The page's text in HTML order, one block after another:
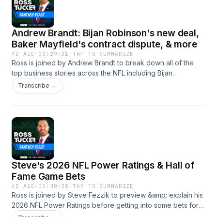
Andrew Brandt: Bijan Robinson's new deal,
Baker Mayfield's contract dispute, & more
4D AGO · 00:29:31 ·TAP TO SUMMARIZE
Ross is joined by Andrew Brandt to break down all of the
top business stories across the NFL including Bijan
Robinson's new contract, Baker Mayfield's contract dispute,
the debate around void years, and more! Download the
A Patron - https://www.patreon.com/RTMedia Podcast
Twitter - https://twitter.com/RossTuckerPod Podcast
Instagram - https://www.instagram.com/rosstuckerpod/ Ross
Twitter - https://twitter.com/RossTuckerNFL Learn more
about your ad choices. Visit podcastchoices.com/adchoices
Transcribe →
Steve's 2026 NFL Power Ratings & Hall of
Fame Game Bets
4D AGO · 00:30:38 ·TAP TO SUMMARIZE
Ross is joined by Steve Fezzik to preview &amp; explain his
2026 NFL Power Ratings before getting into some bets for
the 2026 Hall of Fame Game between the Arizona Cardinals